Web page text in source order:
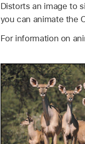
Distorts an image to
you can animate the
For information on